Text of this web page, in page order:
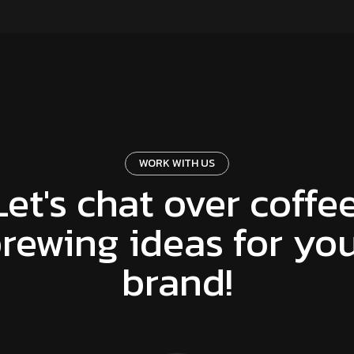
WORK WITH US
chat over
ideas for
brand!